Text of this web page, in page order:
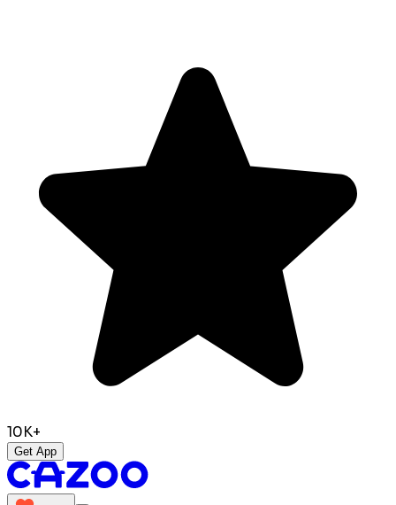
10K+
Get App